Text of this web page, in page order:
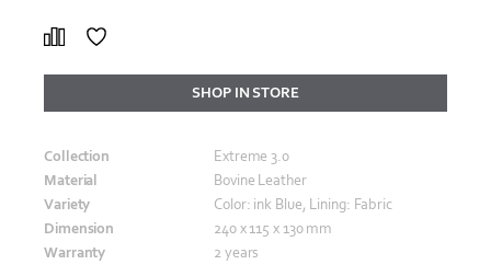
SHOP IN STORE
Collection
Extreme 3.0
Material
Bovine Leather
Variety
Color: ink Blue, Lining: Fabric
Dimension
240 x 115 x 130 mm
Warranty
2 years